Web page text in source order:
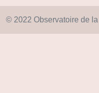
© 2022 Observatoire de